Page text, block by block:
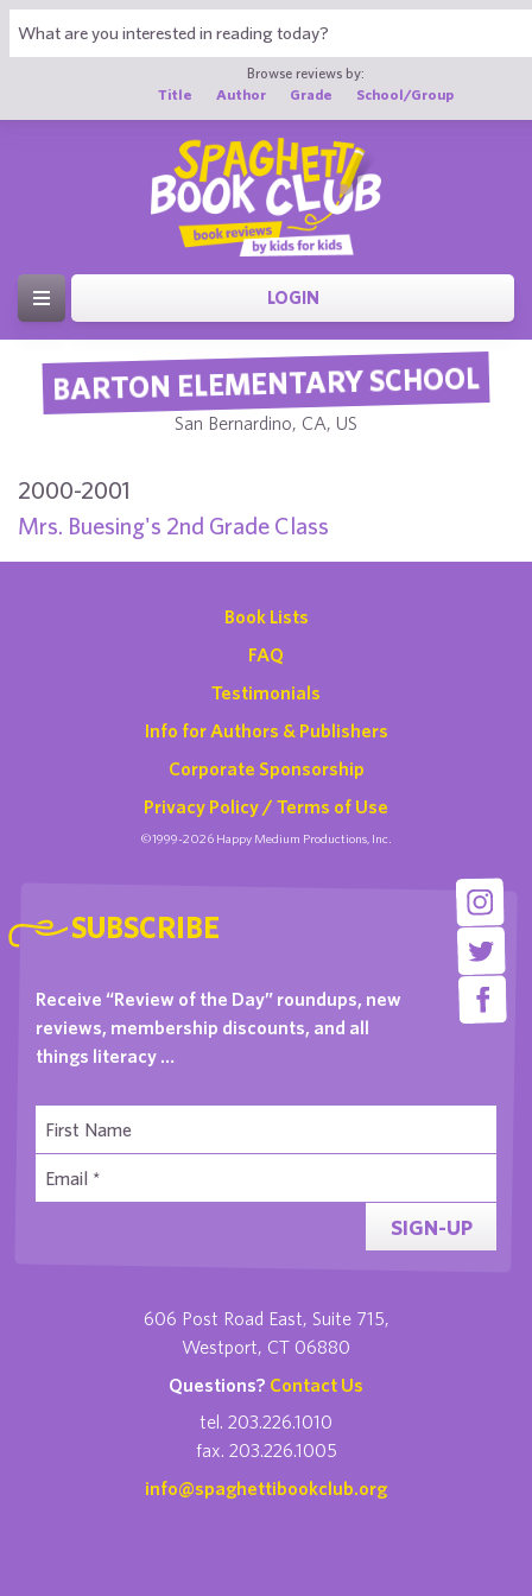
Browse reviews by:
Title
Author Grade School/Group
LOGIN
BARTON ELEMENTARY SCHOOL
San Bernardino, CA, US
2000-2001
Mrs. Buesing's 2nd Grade Class
Book Lists
FAQ
Testimonials
Info for Authors & Publishers
Corporate Sponsorship
Privacy Policy / Terms of Use
©1999-2026 Happy Medium Productions, Inc.
SUBSCRIBE
Receive “Review of the Day” roundups, new
reviews, membership discounts, and all
things literacy …
SIGN-UP
606 Post Road East, Suite 715,
Westport, CT 06880
Questions? Contact Us
tel. 203.226.1010
fax. 203.226.1005
info@spaghettibookclub.org